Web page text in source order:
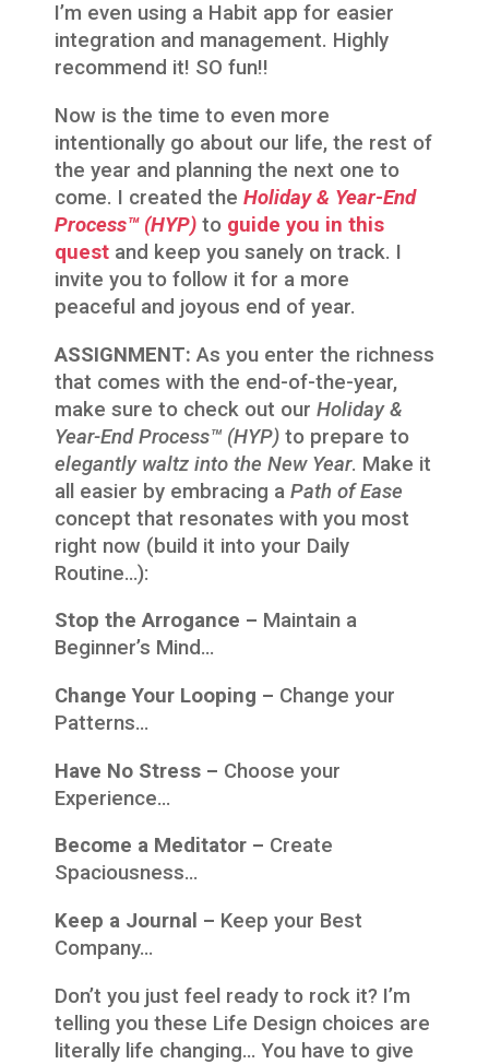
I’m even using a Habit app for easier
integration and management. Highly
recommend it! SO fun!!
Now is the time to even more
intentionally go about our life, the rest of
the year and planning the next one to
come. I created the Holiday & Year-End
Process™ (HYP) to guide you in this
quest and keep you sanely on track. I
invite you to follow it for a more
peaceful and joyous end of year.
ASSIGNMENT: As you enter the richness
that comes with the end-of-the-year,
make sure to check out our Holiday &
Year-End Process™ (HYP) to prepare to
elegantly waltz into the New Year. Make it
all easier by embracing a Path of Ease
concept that resonates with you most
right now (build it into your Daily
Routine…):
Stop the Arrogance – Maintain a
Beginner’s Mind…
Change Your Looping – Change your
Patterns…
Have No Stress – Choose your
Experience…
Become a Meditator – Create
Spaciousness…
Keep a Journal – Keep your Best
Company…
Don’t you just feel ready to rock it? I’m
telling you these Life Design choices are
literally life changing… You have to give